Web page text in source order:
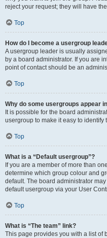
reject your request; they will have
Top
How do I become a usergroup
A usergroup leader is usually
by a board administrator. If you are
point of contact should be an
Top
Why do some usergroups appear
It is possible for the board
usergroup to make it easy to identify
Top
What is a “Default usergroup”?
If you are a member of more than
determine which group colour and
default. The board administrator
default usergroup via your User
Top
What is “The team” link?
This page provides you with a list of